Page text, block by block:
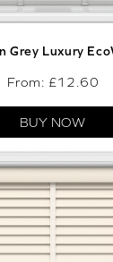
Grey Luxury
From: £12.60
BUY NOW